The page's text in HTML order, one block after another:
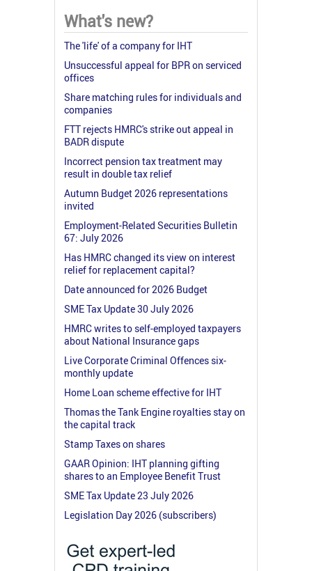
What's new?
The 'life' of a company for IHT
Unsuccessful appeal for BPR on serviced
offices
Share matching rules for individuals and
companies
FTT rejects HMRC's strike out appeal in
BADR dispute
Incorrect pension tax treatment may
result in double tax relief
Autumn Budget 2026 representations
invited
Employment-Related Securities Bulletin
67: July 2026
Has HMRC changed its view on interest
relief for replacement capital?
Date announced for 2026 Budget
SME Tax Update 30 July 2026
HMRC writes to self-employed taxpayers
about National Insurance gaps
Live Corporate Criminal Offences six-
monthly update
Home Loan scheme effective for IHT
Thomas the Tank Engine royalties stay on
the capital track
Stamp Taxes on shares
GAAR Opinion: IHT planning gifting
shares to an Employee Benefit Trust
SME Tax Update 23 July 2026
Legislation Day 2026 (subscribers)